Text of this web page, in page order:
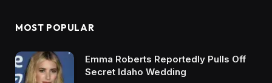
MOST POPULAR
Emma Roberts Reportedly Pulls Off
Secret Idaho Wedding